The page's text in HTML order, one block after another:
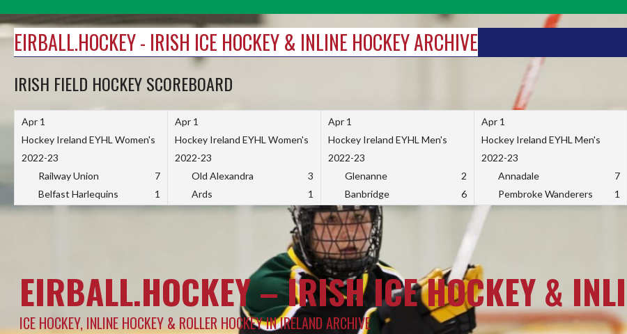
to
content
EIRBALL.HOCKEY - IRISH ICE HOCKEY & INLINE HOCKEY ARCHIVE
IRISH FIELD HOCKEY SCOREBOARD
Apr 1
Hockey Ireland EYHL Women's
2022-23
Railway Union
7
Belfast Harlequins
1
Apr 1
Hockey Ireland EYHL Women's
2022-23
Old Alexandra
3
Ards
1
Apr 1
Hockey Ireland EYHL Men's
2022-23
Glenanne
2
Banbridge
6
Apr 1
Hockey Ireland EYHL Men's
2022-23
Annadale
7
Pembroke Wanderers
1
EIRBALL.HOCKEY – IRISH ICE HOCKEY &
ICE HOCKEY, INLINE HOCKEY & ROLLER HOCKEY IN IRELAND ARCHIVE